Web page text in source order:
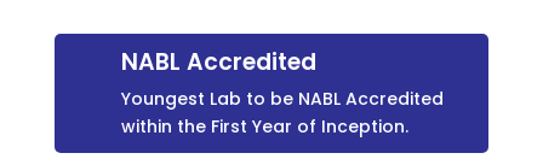
NABL Accredited
Youngest Lab to be NABL Accredited
within the First Year of Inception.